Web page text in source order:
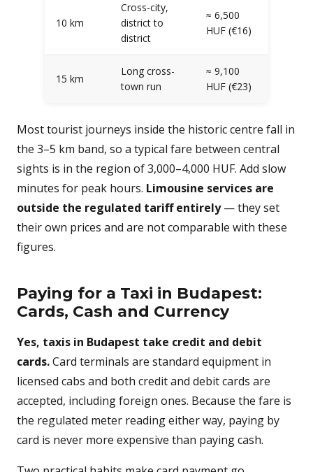
10 km
Cross-city,
district to
district
≈ 6,500
HUF (€16)
15 km
Long cross-
town run
≈ 9,100
HUF (€23)
Most tourist journeys inside the historic centre fall in
the 3–5 km band, so a typical fare between central
sights is in the region of 3,000–4,000 HUF. Add slow
minutes for peak hours. Limousine services are
outside the regulated tariff entirely— they set
their own prices and are not comparable with these
figures.
Paying for a Taxi in Budapest:
Cards, Cash and Currency
Yes, taxis in Budapest take credit and debit
cards.Card terminals are standard equipment in
licensed cabs and both credit and debit cards are
accepted, including foreign ones. Because the fare is
the regulated meter reading either way, paying by
card is never more expensive than paying cash.